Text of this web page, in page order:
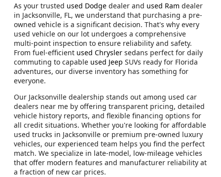
As your trusted used Dodge dealer and used Ram dealer
in Jacksonville, FL, we understand that purchasing a pre-
owned vehicle is a significant decision. That's why every
used vehicle on our lot undergoes a comprehensive
multi-point inspection to ensure reliability and safety.
From fuel-efficient used Chrysler sedans perfect for daily
commuting to capable used Jeep SUVs ready for Florida
adventures, our diverse inventory has something for
everyone.
Our Jacksonville dealership stands out among used car
dealers near me by offering transparent pricing, detailed
vehicle history reports, and flexible financing options for
all credit situations. Whether you're looking for affordable
used trucks in Jacksonville or premium pre-owned luxury
vehicles, our experienced team helps you find the perfect
match. We specialize in late-model, low-mileage vehicles
that offer modern features and manufacturer reliability at
a fraction of new car prices.